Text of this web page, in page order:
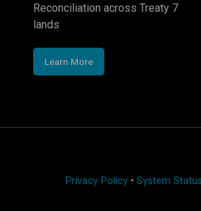
Reconciliation across Treaty 7
lands
Learn More
Privacy Policy• System Status